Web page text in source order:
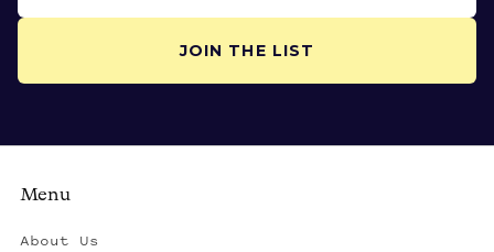
JOIN THE LIST
Menu
About Us